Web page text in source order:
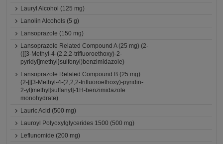
Lauryl Alcohol (125 mg)
Lanolin Alcohols (5 g)
Lansoprazole (150 mg)
Lansoprazole Related Compound A (25 mg) (2-
({[3-Methyl-4-(2,2,2-trifluoroethoxy)-2-
pyridyl]methyl}sulfonyl)benzimidazole)
Lansoprazole Related Compound B (25 mg)
(2-[[[3-Methyl-4-(2,2,2-trifluoroethoxy)-pyridin-
2-yl]methyl]sulfanyl]-1H-benzimidazole
monohydrate)
Lauric Acid (500 mg)
Lauroyl Polyoxylglycerides 1500 (500 mg)
Leflunomide (200 mg)